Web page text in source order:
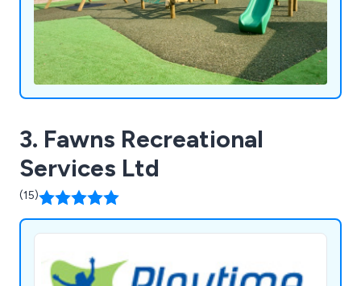
3. Fawns Recreational
Services Ltd
(15)